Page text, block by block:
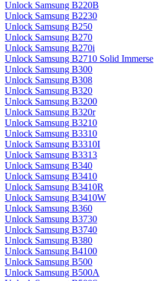
Unlock Samsung B220B
Unlock Samsung B2230
Unlock Samsung B250
Unlock Samsung B270
Unlock Samsung B270i
Unlock Samsung B2710 Solid Immerse
Unlock Samsung B300
Unlock Samsung B308
Unlock Samsung B320
Unlock Samsung B3200
Unlock Samsung B320r
Unlock Samsung B3210
Unlock Samsung B3310
Unlock Samsung B3310I
Unlock Samsung B3313
Unlock Samsung B340
Unlock Samsung B3410
Unlock Samsung B3410R
Unlock Samsung B3410W
Unlock Samsung B360
Unlock Samsung B3730
Unlock Samsung B3740
Unlock Samsung B380
Unlock Samsung B4100
Unlock Samsung B500
Unlock Samsung B500A